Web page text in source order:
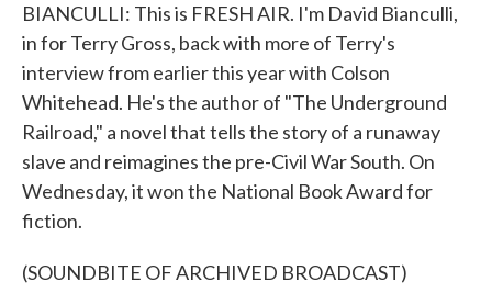
BIANCULLI: This is FRESH AIR. I'm David Bianculli,
in for Terry Gross, back with more of Terry's
interview from earlier this year with Colson
Whitehead. He's the author of "The Underground
Railroad," a novel that tells the story of a runaway
slave and reimagines the pre-Civil War South. On
Wednesday, it won the National Book Award for
fiction.
(SOUNDBITE OF ARCHIVED BROADCAST)